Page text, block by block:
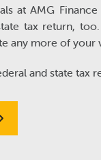
at AMG
tax return,
any more of your
and state tax